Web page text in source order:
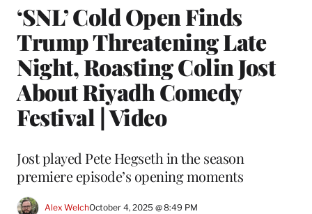
‘SNL’ Cold Open Finds
Trump Threatening Late
Night, Roasting Colin Jost
About Riyadh Comedy
Festival | Video
Jost played Pete Hegseth in the season
premiere episode’s opening moments
Alex WelchOctober 4, 2025 @ 8:49 PM